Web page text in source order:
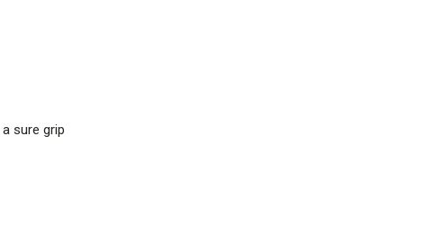
sure grip